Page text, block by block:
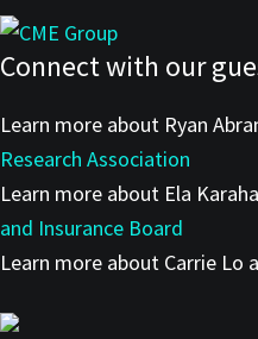
Connect with our
Learn more about Ryan
Research Association
Learn more about Ela
and Insurance Board
Learn more about Carrie Lo